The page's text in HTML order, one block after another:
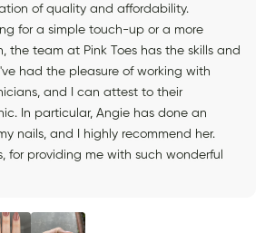
of quality and affordability.
for a simple touch-up or a more
the team at Pink Toes has the skills and
had the pleasure of working with
and I can attest to their
In particular, Angie has done an
nails, and I highly recommend her.
for providing me with such wonderful